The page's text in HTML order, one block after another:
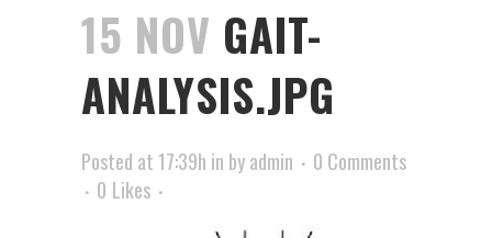
15 NOV GAIT-
ANALYSIS.JPG
Posted at 17:39h in byadmin
0 Comments
0 Likes